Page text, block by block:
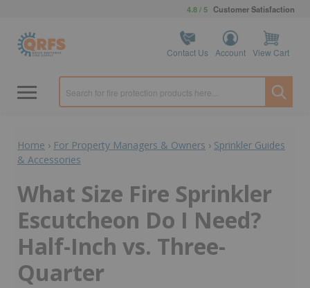
4.8 / 5 Customer Satisfaction
Contact Us Account View Cart
Home › For Property Managers & Owners › Sprinkler Guides
& Accessories
What Size Fire Sprinkler
Escutcheon Do I Need?
Half-Inch vs. Three-
Quarter